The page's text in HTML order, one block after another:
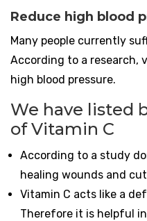
Reduce high blood
Many people currently
According to a research,
high blood pressure.
We have listed
of Vitamin C
According to a study
healing wounds and
Vitamin C acts like a
Therefore it is helpful